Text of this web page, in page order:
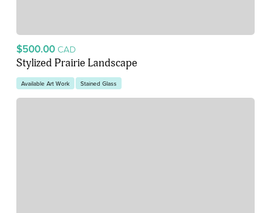
$500.00 CAD
Stylized Prairie Landscape
Available Art Work Stained Glass